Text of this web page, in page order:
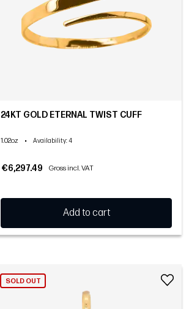
24KT GOLD ETERNAL TWIST CUFF
1.02oz • Availability: 4
€6,297.49 Gross incl. VAT
Add to cart
SOLD OUT